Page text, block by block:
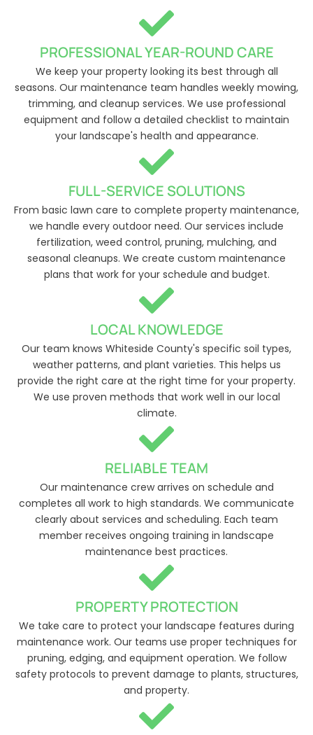
PROFESSIONAL YEAR-ROUND CARE
We keep your property looking its best through all
seasons. Our maintenance team handles weekly mowing,
trimming, and cleanup services. We use professional
equipment and follow a detailed checklist to maintain
your landscape's health and appearance.
FULL-SERVICE SOLUTIONS
From basic lawn care to complete property maintenance,
we handle every outdoor need. Our services include
fertilization, weed control, pruning, mulching, and
seasonal cleanups. We create custom maintenance
plans that work for your schedule and budget.
LOCAL KNOWLEDGE
Our team knows Whiteside County's specific soil types,
weather patterns, and plant varieties. This helps us
provide the right care at the right time for your property.
We use proven methods that work well in our local
climate.
RELIABLE TEAM
Our maintenance crew arrives on schedule and
completes all work to high standards. We communicate
clearly about services and scheduling. Each team
member receives ongoing training in landscape
maintenance best practices.
PROPERTY PROTECTION
We take care to protect your landscape features during
maintenance work. Our teams use proper techniques for
pruning, edging, and equipment operation. We follow
safety protocols to prevent damage to plants, structures,
and property.